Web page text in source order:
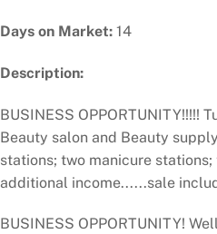
Days on Market: 14
Description:
BUSINESS OPPORTUNITY!!!!!
Beauty salon and Beauty
stations; two manicure
additional income......sale
BUSINESS OPPORTUNITY!